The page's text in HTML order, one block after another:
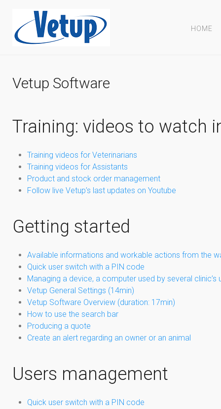
HOME
Vetup Software
Training: videos to watch
Training videos for Veterinarians
Training videos for Assistants
Product and stock order management
Follow live Vetup’s last updates on Youtube
Getting started
Available informations and workable actions from the
Quick user switch with a PIN code
Managing a device, a computer used by several clinic’s
Vetup General Settings (14min)
Vetup Software Overview (duration: 17min)
How to use the search bar
Producing a quote
Create an alert regarding an owner or an animal
Users management
Quick user switch with a PIN code